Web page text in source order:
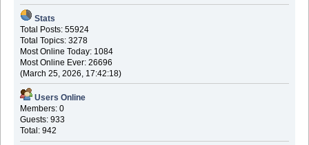
Stats
Total Posts: 55924
Total Topics: 3278
Most Online Today: 1084
Most Online Ever: 26696
(March 25, 2026, 17:42:18)
Users Online
Members: 0
Guests: 933
Total: 942